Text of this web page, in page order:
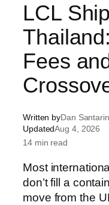
LCL
Fees
Written byDan
UpdatedAug 4, 2026
14 min read
Most
don’t fill a
move from the